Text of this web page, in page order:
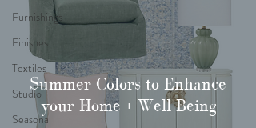
Furnishings
Finishes
Textiles
Studio
Seasonal
Summer Colors to Enhance
your Home + Well Being